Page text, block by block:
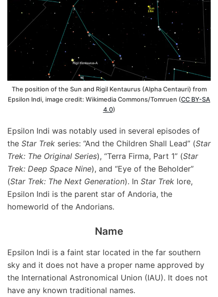
The position of the Sun and Rigil Kentaurus (Alpha Centauri) from
Epsilon Indi, image credit: Wikimedia Commons/Tomruen (CC BY-SA
4.0)
Epsilon Indi was notably used in several episodes of
the Star Trek series: “And the Children Shall Lead” (Star
Trek: The Original Series), “Terra Firma, Part 1” (Star
Trek: Deep Space Nine), and “Eye of the Beholder”
(Star Trek: The Next Generation). In Star Trek lore,
Epsilon Indi is the parent star of Andoria, the
homeworld of the Andorians.
Name
Epsilon Indi is a faint star located in the far southern
sky and it does not have a proper name approved by
the International Astronomical Union (IAU). It does not
have any known traditional names.